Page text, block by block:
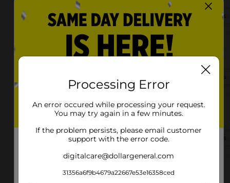
(910) 635-0998 View Store Details
4079 Stedman Cedar Creek Rd
Fayetteville, NC 28312-7623
View Store Details
3445 Ramsey St
Fayetteville, NC 28311-7643
(910) 672-6615
Fayetteville, NC 28312-8519
Processing Error
An error occured while processing your request.
You may try again in a few minutes.
If the problem persists, please email customer
support with the error code.
digitalcare@dollargeneral.com
31356a6f9b4679a22667e53e16358ced